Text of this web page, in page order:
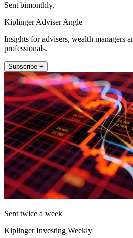
Sent bimonthly.
Kiplinger Adviser Angle
Insights for advisers, wealth managers
professionals.
Subscribe +
Sent twice a week
Kiplinger Investing Weekly